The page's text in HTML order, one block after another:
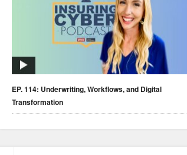
EP. 114: Underwriting, Workflows, and Digital
Transformation